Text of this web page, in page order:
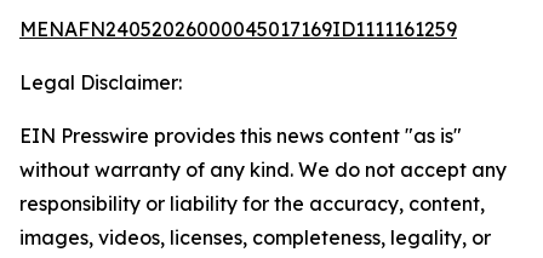
MENAFN24052026000045017169ID1111161259
Legal Disclaimer:
EIN Presswire provides this news content "as is"
without warranty of any kind. We do not accept any
responsibility or liability for the accuracy, content,
images, videos, licenses, completeness, legality, or